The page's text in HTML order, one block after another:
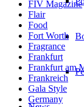
FIV Magazine
Flair
Food
Fort Worth
Fragrance
Frankfurt
Frankfurt am
Frankreich
Gala Style
Germany